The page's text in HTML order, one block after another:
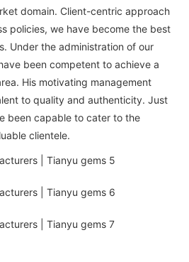
domain. Client-centric approach
policies, we have become the best
Under the administration of our
been competent to achieve a
His motivating management
to quality and authenticity. Just
been capable to cater to the
clientele.